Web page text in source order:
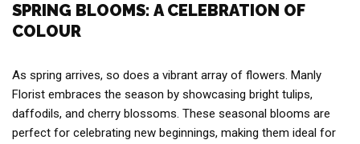
SPRING BLOOMS: A CELEBRATION OF
COLOUR
As spring arrives, so does a vibrant array of flowers. Manly
Florist embraces the season by showcasing bright tulips,
daffodils, and cherry blossoms. These seasonal blooms are
perfect for celebrating new beginnings, making them ideal for